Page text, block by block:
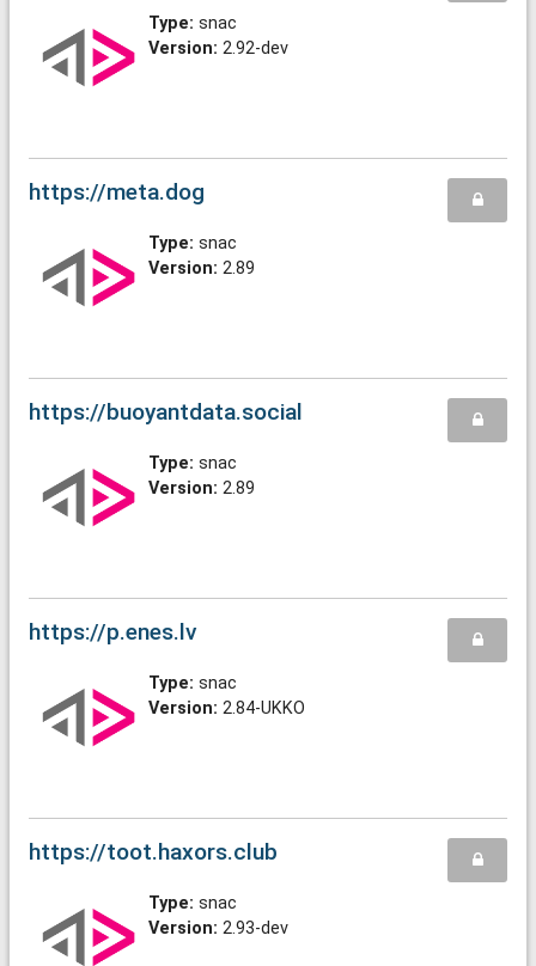
Type: snac
Version: 2.92-dev
https://meta.dog
Type: snac
Version: 2.89
https://buoyantdata.social
Type: snac
Version: 2.89
https://p.enes.lv
Type: snac
Version: 2.84-UKKO
https://toot.haxors.club
Type: snac
Version: 2.93-dev